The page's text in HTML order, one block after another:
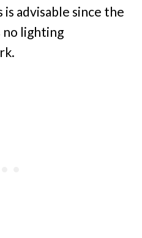
advisable since the
no lighting